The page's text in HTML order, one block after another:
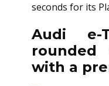
seconds for its
Audi e-
rounded
with a